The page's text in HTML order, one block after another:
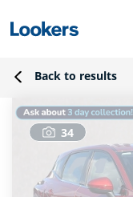
Back to results
34